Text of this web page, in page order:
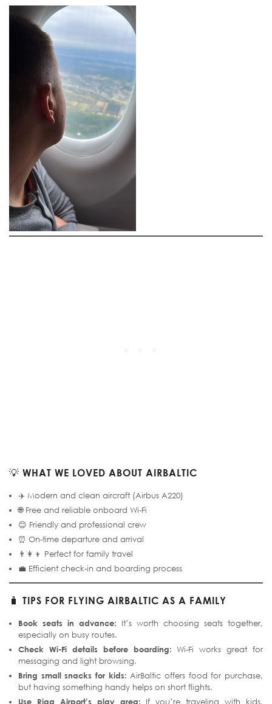
💡 WHAT WE LOVED ABOUT AIRBALTIC
✈️ Modern and clean aircraft (Airbus A220)
🌐 Free and reliable onboard Wi-Fi
😊 Friendly and professional crew
⏰ On-time departure and arrival
👨‍👩‍👦 Perfect for family travel
💼 Efficient check-in and boarding process
🧳 TIPS FOR FLYING AIRBALTIC AS A FAMILY
Book seats in advance: It’s worth choosing seats together,
especially on busy routes.
Check Wi-Fi details before boarding: Wi-Fi works great for
messaging and light browsing.
Bring small snacks for kids: AirBaltic offers food for purchase,
but having something handy helps on short flights.
Use Riga Airport’s play area: If you’re traveling with kids,